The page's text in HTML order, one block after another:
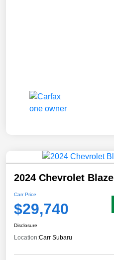
2024 Chevrolet
Carr Price
$29,740
Disclosure
Location:Carr Subaru